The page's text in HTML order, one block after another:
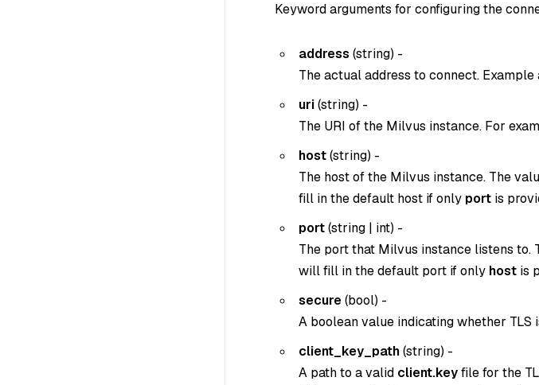
Keyword arguments for configuring the
address (string) -
The actual address to connect. Example
uri(string) -
The URI of the Milvus instance. For
host(string) -
The host of the Milvus instance. The
fill in the default host if only port is
port(string | int) -
The port that Milvus instance listens to.
will fill in the default port if only host is
secure(bool) -
A boolean value indicating whether TLS
client_key_path(string) -
A path to a valid client.keyfile for the